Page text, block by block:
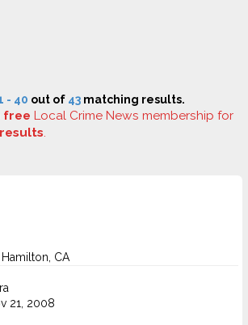
- 40 out of 43 matching results.
free Local Crime News membership for
.
CA
21, 2008